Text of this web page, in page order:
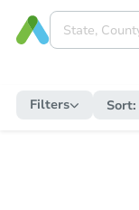
Filters Sort: